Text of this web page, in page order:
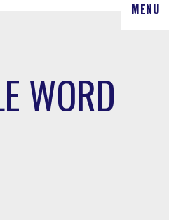
MENU
WORD